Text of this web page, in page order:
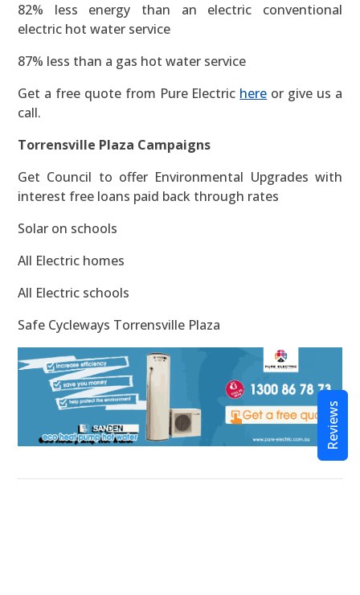
82% less energy than an electric conventional
electric hot water service
87% less than a gas hot water service
Get a free quote from Pure Electric here or give us a
call.
Torrensville Plaza Campaigns
Get Council to offer Environmental Upgrades with
interest free loans paid back through rates
Solar on schools
All Electric homes
All Electric schools
Safe Cycleways Torrensville Plaza
Reviews